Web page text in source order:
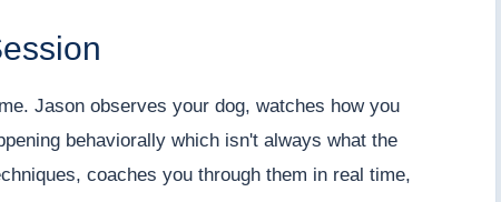
Jason observes your dog, watches how you
behaviorally which isn't always what the
coaches you through them in real time,